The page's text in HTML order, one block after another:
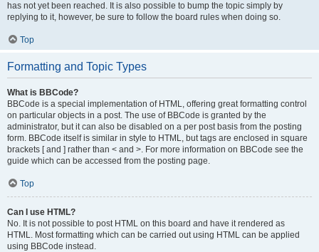
has not yet been reached. It is also possible to bump the topic simply by
replying to it, however, be sure to follow the board rules when doing so.
Top
Formatting and Topic Types
What is BBCode?
BBCode is a special implementation of HTML, offering great formatting control
on particular objects in a post. The use of BBCode is granted by the
administrator, but it can also be disabled on a per post basis from the posting
form. BBCode itself is similar in style to HTML, but tags are enclosed in square
brackets [ and ] rather than < and >. For more information on BBCode see the
guide which can be accessed from the posting page.
Top
Can I use HTML?
No. It is not possible to post HTML on this board and have it rendered as
HTML. Most formatting which can be carried out using HTML can be applied
using BBCode instead.